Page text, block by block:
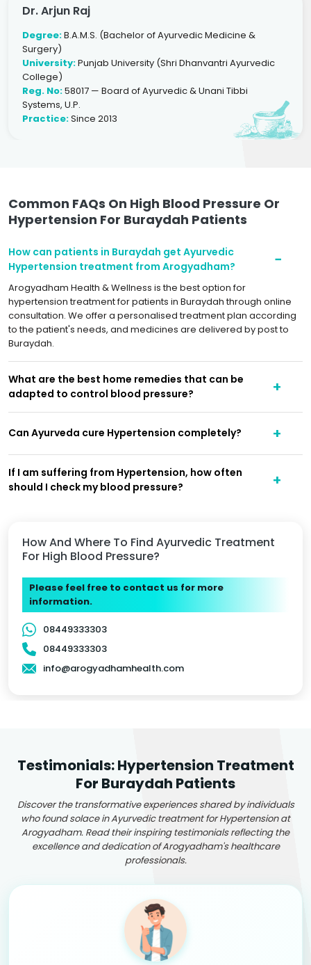
Dr. Arjun Raj
Degree:B.A.M.S. (Bachelor of Ayurvedic Medicine &
Surgery)
University:Punjab University (Shri Dhanvantri Ayurvedic
College)
Reg. No:58017 — Board of Ayurvedic & Unani Tibbi
Systems, U.P.
Practice:Since 2013
How And Where To Find Ayurvedic Treatment
For High Blood Pressure?
Please feel free to contact us for more
information.
08449333303
08449333303
info@arogyadhamhealth.com
Common FAQs On High Blood Pressure Or
Hypertension For Buraydah Patients
How can patients in Buraydah get Ayurvedic
Hypertension treatment from Arogyadham?
Arogyadham Health & Wellness is the best option for
hypertension treatment for patients in Buraydah through online
consultation. We offer a personalised treatment plan according
to the patient's needs, and medicines are delivered by post to
Buraydah.
What are the best home remedies that can be
adapted to control blood pressure?
Can Ayurveda cure Hypertension completely?
If I am suffering from Hypertension, how often
should I check my blood pressure?
Testimonials: Hypertension Treatment
For Buraydah Patients
Discover the transformative experiences shared by individuals
who found solace in Ayurvedic treatment for Hypertension at
Arogyadham. Read their inspiring testimonials reflecting the
excellence and dedication of Arogyadham's healthcare
professionals.